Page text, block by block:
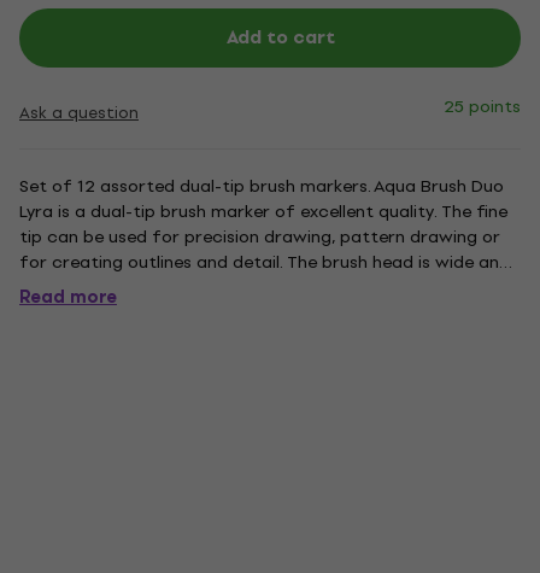
Add to cart
Ask a question 25 points
Set of 12 assorted dual-tip brush markers. Aqua Brush Duo
Lyra is a dual-tip brush marker of excellent quality. The fine
tip can be used for precision drawing, pattern drawing or
for creating outlines and detail. The brush head is wide and
flexible. This tool enables very soft brush strokes which are
also clean and sharp. The nylon fibres give...
Read more